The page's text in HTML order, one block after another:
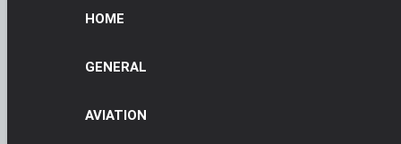
HOME
GENERAL
AVIATION